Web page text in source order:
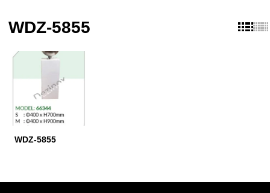
WDZ-5855
WDZ-5855